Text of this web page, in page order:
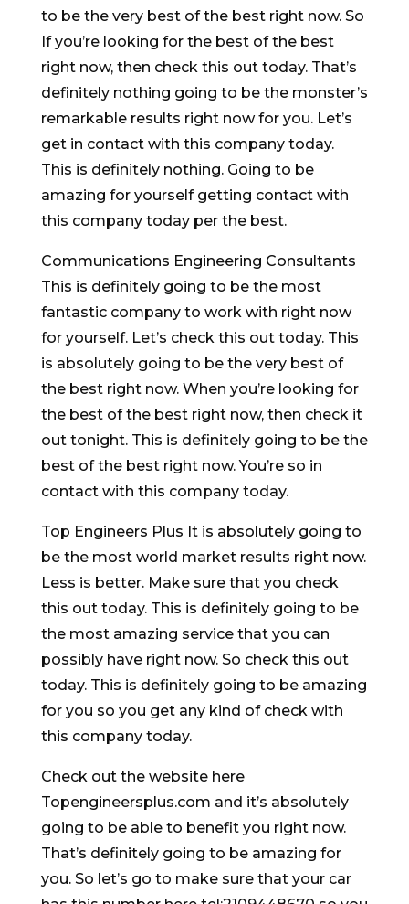
to be the very best of the best right now. So
If you’re looking for the best of the best
right now, then check this out today. That’s
definitely nothing going to be the monster’s
remarkable results right now for you. Let’s
get in contact with this company today.
This is definitely nothing. Going to be
amazing for yourself getting contact with
this company today per the best.
Communications Engineering Consultants
This is definitely going to be the most
fantastic company to work with right now
for yourself. Let’s check this out today. This
is absolutely going to be the very best of
the best right now. When you’re looking for
the best of the best right now, then check it
out tonight. This is definitely going to be the
best of the best right now. You’re so in
contact with this company today.
Top Engineers Plus It is absolutely going to
be the most world market results right now.
Less is better. Make sure that you check
this out today. This is definitely going to be
the most amazing service that you can
possibly have right now. So check this out
today. This is definitely going to be amazing
for you so you get any kind of check with
this company today.
Check out the website here
Topengineersplus.com and it’s absolutely
going to be able to benefit you right now.
That’s definitely going to be amazing for
you. So let’s go to make sure that your car